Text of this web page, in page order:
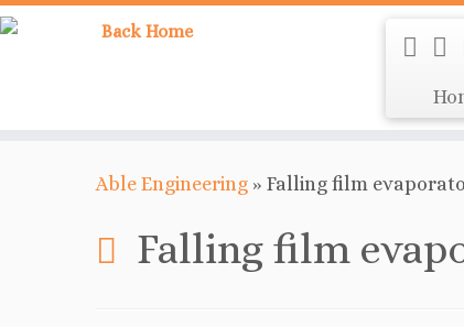
Able Engineering » Falling film
Falling film